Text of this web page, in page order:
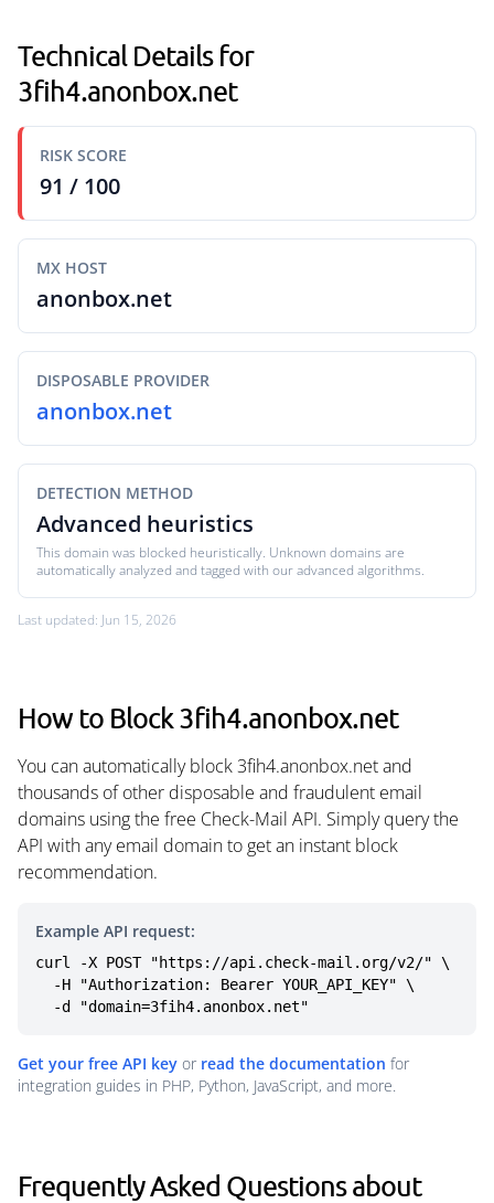
Technical Details for
3fih4.anonbox.net
RISK SCORE
91 / 100
MX HOST
anonbox.net
DISPOSABLE PROVIDER
anonbox.net
DETECTION METHOD
Advanced heuristics
This domain was blocked heuristically. Unknown domains are
automatically analyzed and tagged with our advanced algorithms.
Last updated: Jun 15, 2026
How to Block 3fih4.anonbox.net
You can automatically block 3fih4.anonbox.net and
thousands of other disposable and fraudulent email
domains using the free Check-Mail API. Simply query the
API with any email domain to get an instant block
recommendation.
Example API request:
curl -X POST "https://api.check-mail.org/v2/" \
  -d "domain=3fih4.anonbox.net"
Get your free API key or read the documentation for
integration guides in PHP, Python, JavaScript, and more.
Frequently Asked Questions about